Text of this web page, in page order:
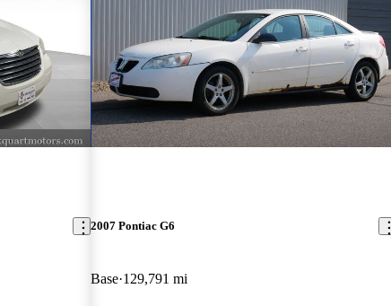
2007 Pontiac G6
Base 129,791 mi